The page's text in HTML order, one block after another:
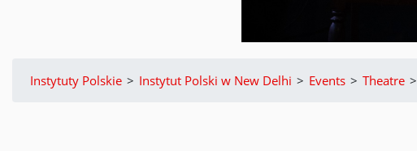
Instytuty Polskie > Instytut Polski w New Delhi > Events > Theatre >